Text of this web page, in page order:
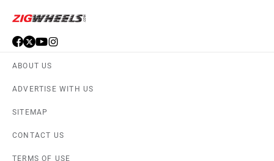
ABOUT US
ADVERTISE WITH US
SITEMAP
CONTACT US
TERMS OF USE